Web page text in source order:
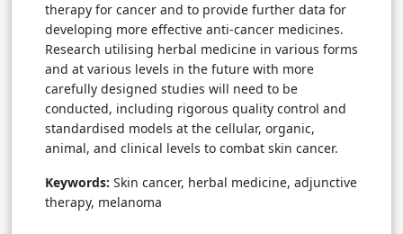
therapy for cancer and to provide further data for
developing more effective anti-cancer medicines.
Research utilising herbal medicine in various forms
and at various levels in the future with more
carefully designed studies will need to be
conducted, including rigorous quality control and
standardised models at the cellular, organic,
animal, and clinical levels to combat skin cancer.
Keywords: Skin cancer, herbal medicine, adjunctive
therapy, melanoma